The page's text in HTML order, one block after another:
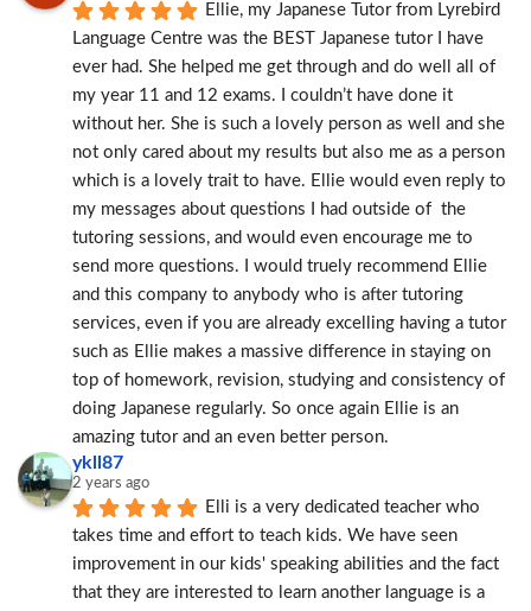
Ellie, my Japanese Tutor from Lyrebird
Language Centre was the BEST Japanese tutor I have
ever had. She helped me get through and do well all of
my year 11 and 12 exams. I couldn’t have done it
without her. She is such a lovely person as well and she
not only cared about my results but also me as a person
which is a lovely trait to have. Ellie would even reply to
my messages about questions I had outside of  the
tutoring sessions, and would even encourage me to
send more questions. I would truely recommend Ellie
and this company to anybody who is after tutoring
services, even if you are already excelling having a tutor
such as Ellie makes a massive difference in staying on
top of homework, revision, studying and consistency of
doing Japanese regularly. So once again Ellie is an
amazing tutor and an even better person.
ykll87
2 years ago
Elli is a very dedicated teacher who
takes time and effort to teach kids. We have seen
improvement in our kids' speaking abilities and the fact
that they are interested to learn another language is a